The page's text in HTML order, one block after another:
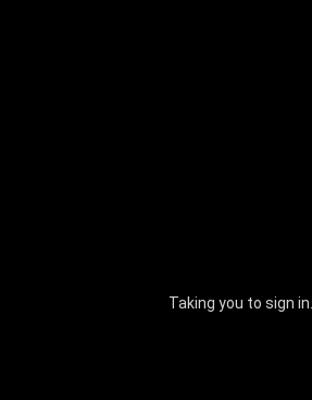
Taking you to sign in...